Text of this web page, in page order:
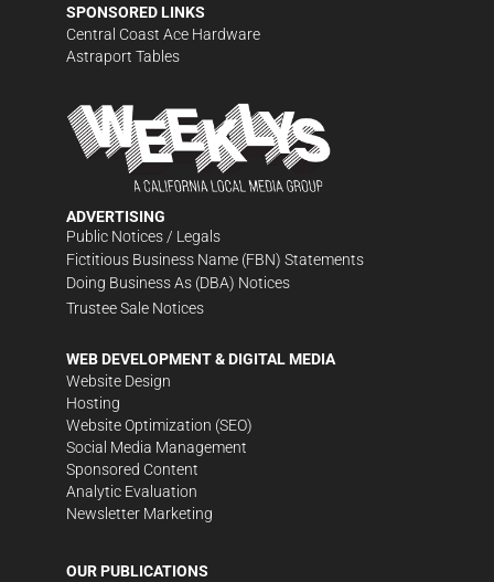
SPONSORED LINKS
Central Coast Ace Hardware
Astraport Tables
ADVERTISING
Public Notices / Legals
Fictitious Business Name (FBN) Statements
Doing Business As (DBA) Notices
Trustee Sale Notices
WEB DEVELOPMENT & DIGITAL MEDIA
Website Design
Hosting
Website Optimization (SEO)
Social Media Management
Sponsored Content
Analytic Evaluation
Newsletter Marketing
OUR PUBLICATIONS